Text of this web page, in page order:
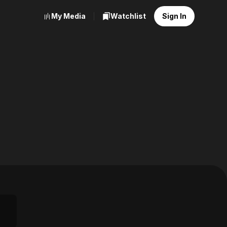
My Media Watchlist Sign In